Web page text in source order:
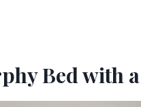
Bed with